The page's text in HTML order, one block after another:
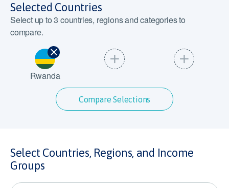
Selected Countries
Select up to3 countries, regions and categories to
compare.
Rwanda
Compare Selections
Select Countries, Regions, and Income
Groups